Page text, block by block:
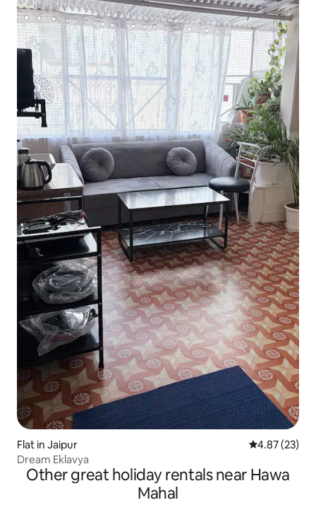
Flat in Jaipur 4.87 out of 5
4.87 (23)
Dream Eklavya
Other great holiday rentals near Hawa
Mahal